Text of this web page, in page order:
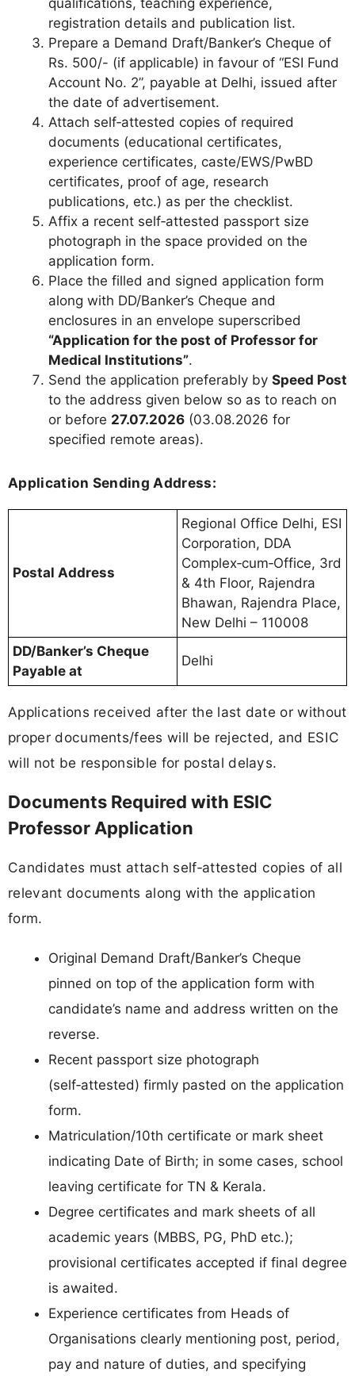
qualifications, teaching experience,
registration details and publication list.
Prepare a Demand Draft/Banker’s Cheque of
Rs. 500/- (if applicable) in favour of “ESI Fund
Account No. 2”, payable at Delhi, issued after
the date of advertisement.
Attach self‑attested copies of required
documents (educational certificates,
experience certificates, caste/EWS/PwBD
certificates, proof of age, research
publications, etc.) as per the checklist.
Affix a recent self‑attested passport size
photograph in the space provided on the
application form.
Place the filled and signed application form
along with DD/Banker’s Cheque and
enclosures in an envelope superscribed
“Application for the post of Professor for
Medical Institutions”.
Send the application preferably by Speed Post
to the address given below so as to reach on
or before 27.07.2026 (03.08.2026 for
specified remote areas).
Application Sending Address:
Postal Address
Regional Office Delhi, ESI
Corporation, DDA
Complex‑cum‑Office, 3rd
& 4th Floor, Rajendra
Bhawan, Rajendra Place,
New Delhi – 110008
DD/Banker’s Cheque
Payable at
Delhi
Applications received after the last date or without
proper documents/fees will be rejected, and ESIC
will not be responsible for postal delays.
Documents Required with ESIC
Professor Application
Candidates must attach self‑attested copies of all
relevant documents along with the application
form.
Original Demand Draft/Banker’s Cheque
pinned on top of the application form with
candidate’s name and address written on the
reverse.
Recent passport size photograph
(self‑attested) firmly pasted on the application
form.
Matriculation/10th certificate or mark sheet
indicating Date of Birth; in some cases, school
leaving certificate for TN & Kerala.
Degree certificates and mark sheets of all
academic years (MBBS, PG, PhD etc.);
provisional certificates accepted if final degree
is awaited.
Experience certificates from Heads of
Organisations clearly mentioning post, period,
pay and nature of duties, and specifying